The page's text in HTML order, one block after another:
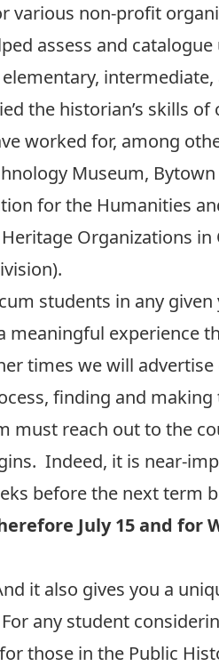
various non-profit
assess and
the historian’s skills of
worked for, among
Museum,
for the Humanities
Organizations
students in any given
experience
times we will
finding and making
must reach out to the
Indeed, it is near-
before the next term
July 15 and for
it also gives you a
any student
those in the Public